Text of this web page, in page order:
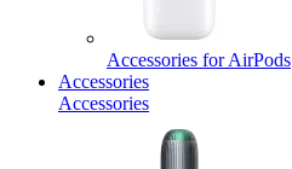
Accessories for AirPods
Accessories
Accessories